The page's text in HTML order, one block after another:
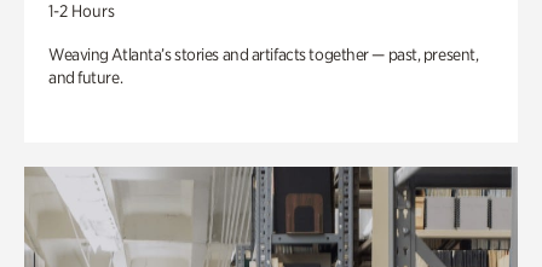
1-2 Hours
Weaving Atlanta’s stories and artifacts together — past, present,
and future.